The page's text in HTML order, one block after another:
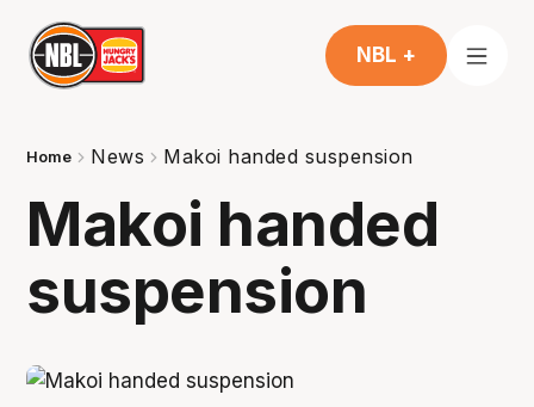
NBL +
Home News Makoi handed suspension
Makoi handed
suspension